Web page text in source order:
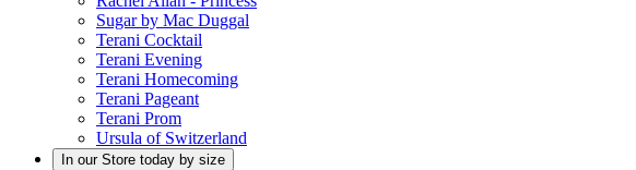
Sugar by Mac Duggal
Terani Cocktail
Terani Evening
Terani Homecoming
Terani Pageant
Terani Prom
Ursula of Switzerland
In our Store today by size